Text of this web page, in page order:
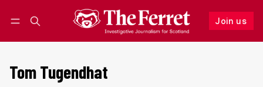
Join us
Follow
Tom Tugendhat